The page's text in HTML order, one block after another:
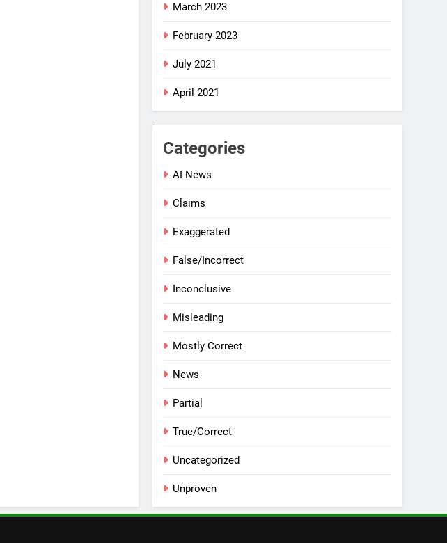
March 2023
February 2023
July 2021
April 2021
Categories
AI News
Claims
Exaggerated
False/Incorrect
Inconclusive
Misleading
Mostly Correct
News
Partial
True/Correct
Uncategorized
Unproven